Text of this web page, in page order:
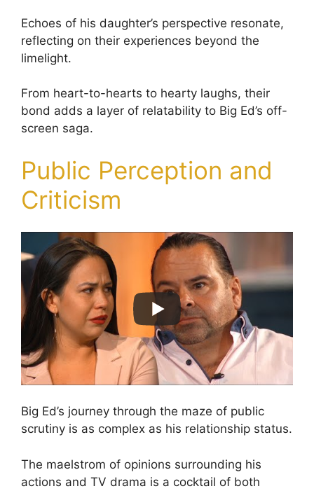
Echoes of his daughter’s perspective resonate,
reflecting on their experiences beyond the
limelight.
From heart-to-hearts to hearty laughs, their
bond adds a layer of relatability to Big Ed’s off-
screen saga.
Public Perception and
Criticism
Big Ed’s journey through the maze of public
scrutiny is as complex as his relationship status.
The maelstrom of opinions surrounding his
actions and TV drama is a cocktail of both